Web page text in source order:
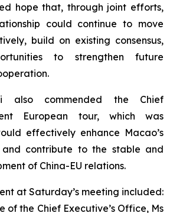
hope that, through joint efforts,
could continue to move
build on existing consensus,
to strengthen future
also commended the Chief
European tour, which was
effectively enhance Macao’s
contribute to the stable and
of China-EU relations.
at Saturday’s meeting included:
of the Chief Executive’s Office, Ms